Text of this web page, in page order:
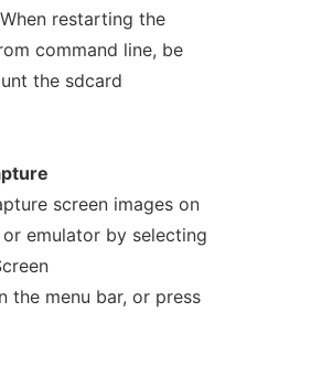
restarting the
command line, be
the sdcard
screen images on
emulator by selecting
the menu bar, or press